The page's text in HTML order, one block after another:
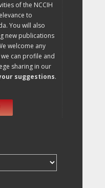
of the NCCIH
to
You will also
new publications
welcome any
can profile and
sharing in our
suggestions.